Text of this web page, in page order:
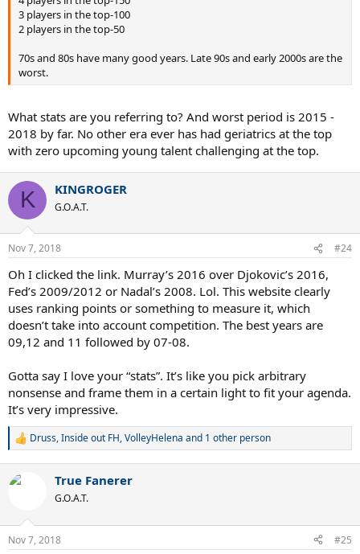
3 players in the top-100
2 players in the top-50
70s and 80s have many good years. Late 90s and early 2000s are the
worst.
What stats are you referring to? And worst period is 2015 -
2018 by far. No other era ever has had geriatrics at the top
with zero upcoming young talent challenging at the top.
K KINGROGER
G.O.A.T.
Nov 7, 2018 #24
Oh I clicked the link. Murray’s 2016 over Djokovic’s 2016,
Fed’s 2009/2012 or Nadal’s 2008. Lol. This website clearly
uses ranking points or something to measure it, which
doesn’t take into account competition. The best years are
09,12 and 11 followed by 07-08.
Gotta say I love your “stats”. It’s like you pick arbitrary
nonsense and frame them in a certain light to fit your agenda.
It’s very impressive.
R
c
n
s
Druss,Inside out FH,VolleyHelena and 1 other person
True Fanerer
G.O.A.T.
Nov 7, 2018 #25